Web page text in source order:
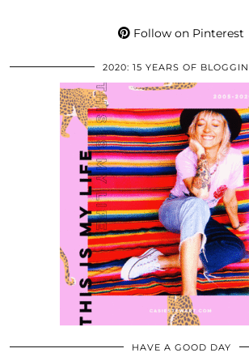
Follow on Pinterest
2020: 15 YEARS OF
HAVE A GOOD DAY